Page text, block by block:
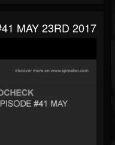
MAY 23RD 2017